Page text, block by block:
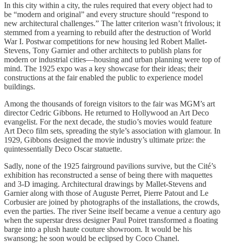
In this city within a city, the rules required that every object had to
be “modern and original” and every structure should “respond to
new architectural challenges.” The latter criterion wasn’t frivolous; it
stemmed from a yearning to rebuild after the destruction of World
War I. Postwar competitions for new housing led Robert Mallet-
Stevens, Tony Garnier and other architects to publish plans for
modern or industrial cities—housing and urban planning were top of
mind. The 1925 expo was a key showcase for their ideas; their
constructions at the fair enabled the public to experience model
buildings.
Among the thousands of foreign visitors to the fair was MGM’s art
director Cedric Gibbons. He returned to Hollywood an Art Deco
evangelist. For the next decade, the studio’s movies would feature
Art Deco film sets, spreading the style’s association with glamour. In
1929, Gibbons designed the movie industry’s ultimate prize: the
quintessentially Deco Oscar statuette.
Sadly, none of the 1925 fairground pavilions survive, but the Cité’s
exhibition has reconstructed a sense of being there with maquettes
and 3-D imaging. Architectural drawings by Mallet-Stevens and
Garnier along with those of Auguste Perret, Pierre Patout and Le
Corbusier are joined by photographs of the installations, the crowds,
even the parties. The river Seine itself became a venue a century ago
when the superstar dress designer Paul Poiret transformed a floating
barge into a plush haute couture showroom. It would be his
swansong; he soon would be eclipsed by Coco Chanel.